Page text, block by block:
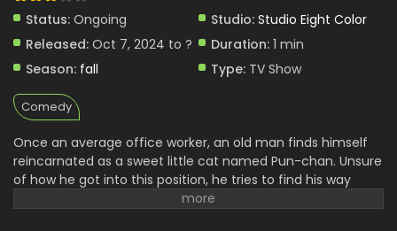
Status: Ongoing Studio: Studio Eight Color
Released: Oct 7, 2024 to ? Duration: 1 min
Season: fall Type: TV Show
Comedy
Once an average office worker, an old man finds himself
reincarnated as a sweet little cat named Pun-chan. Unsure
of how he got into this position, he tries to find his way
around in his new body. However, the cat soon runs into